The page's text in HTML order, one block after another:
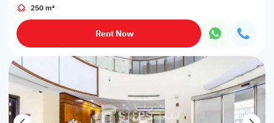
250 m²
Rent Now